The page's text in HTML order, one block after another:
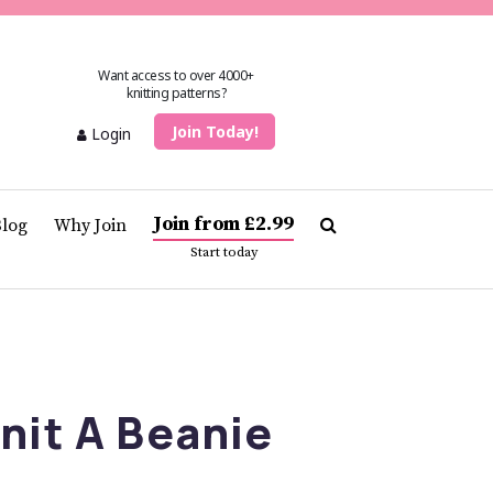
Want access to over 4000+
knitting patterns?
Login Join Today!
Why Join Join from £2.99
Start today
A Beanie